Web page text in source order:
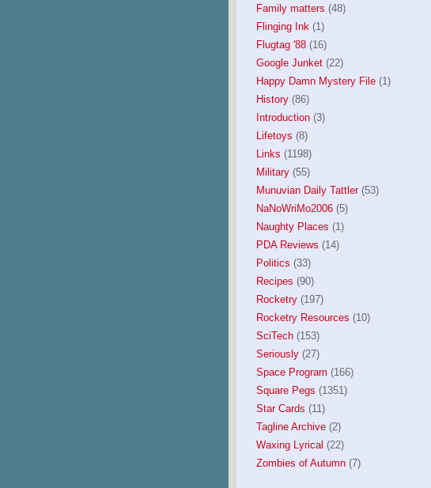
Family matters (48)
Flinging Ink(1)
Flugtag '88(16)
Google Junket(22)
Happy Damn Mystery File(1)
History(86)
Introduction(3)
Lifetoys (8)
Links (1198)
Military(55)
Munuvian Daily Tattler(53)
NaNoWriMo2006(5)
Naughty Places (1)
PDA Reviews (14)
Politics (33)
Recipes (90)
Rocketry(197)
Rocketry Resources (10)
SciTech(153)
Seriously(27)
Space Program (166)
Square Pegs (1351)
Star Cards (11)
Tagline Archive(2)
Waxing Lyrical (22)
Zombies of Autumn(7)